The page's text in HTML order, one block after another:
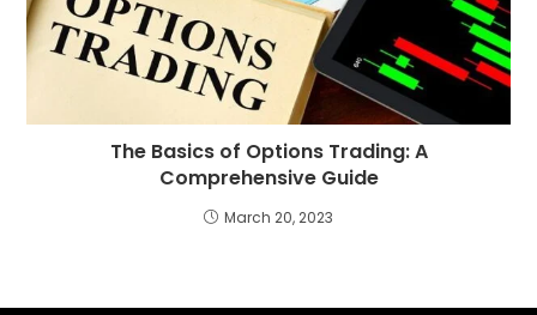
The Basics of Options Trading: A
Comprehensive Guide
March 20, 2023